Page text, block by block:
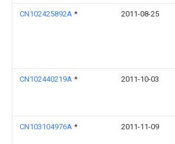
CN102425892A * 2011-08-25
CN102440219A * 2011-10-03
CN103104976A * 2011-11-09